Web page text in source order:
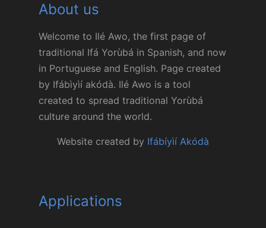
About us
Welcome to Ilé Awo, the first page of
traditional Ifá Yorùbá in Spanish, and now
in Portuguese and English. Page created
by Ifábìyìí akódà. Ilé Awo is a tool
created to spread traditional Yorùbá
culture around the world.
Website created by Ifábíyìí Akódà
Applications